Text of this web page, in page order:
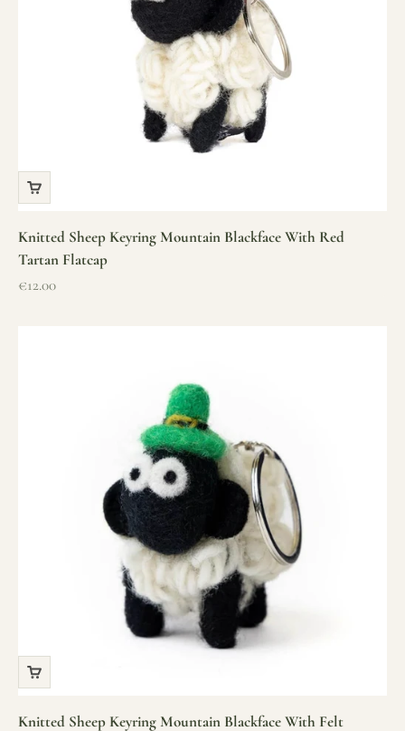
Knitted Sheep Keyring Mountain Blackface With Red
Tartan Flatcap
Sale price
€12.00
Knitted Sheep Keyring Mountain Blackface With Felt